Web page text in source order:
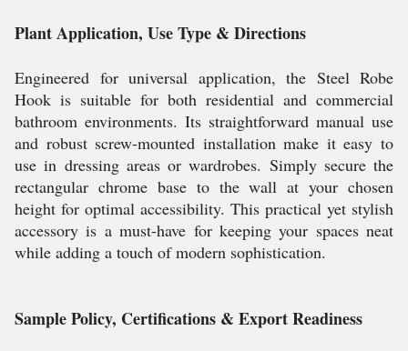
Plant Application, Use Type & Directions
Engineered for universal application, the Steel Robe
Hook is suitable for both residential and commercial
bathroom environments. Its straightforward manual use
and robust screw-mounted installation make it easy to
use in dressing areas or wardrobes. Simply secure the
rectangular chrome base to the wall at your chosen
height for optimal accessibility. This practical yet stylish
accessory is a must-have for keeping your spaces neat
while adding a touch of modern sophistication.
Sample Policy, Certifications & Export Readiness